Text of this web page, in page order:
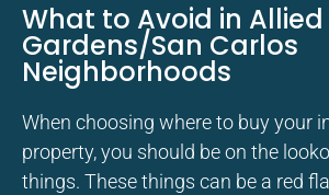
What to Avoid in Allied
Gardens/San Carlos
Neighborhoods
When choosing where to buy your
property, you should be on the
things. These things can be a red